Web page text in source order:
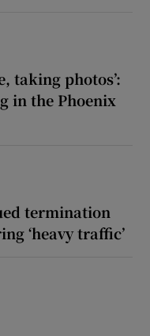
taking photos’:
in the Phoenix
termination
‘heavy traffic’